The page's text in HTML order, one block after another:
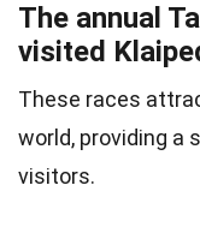
The annual
visited
These races
world, providing a
visitors.